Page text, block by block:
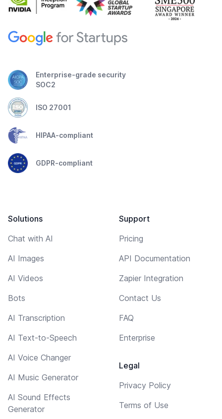
Enterprise-grade security
SOC2
ISO 27001
HIPAA-compliant
GDPR-compliant
Solutions
Chat with AI
AI Images
AI Videos
Bots
AI Transcription
AI Text-to-Speech
AI Voice Changer
AI Music Generator
AI Sound Effects
Generator
Support
Pricing
API Documentation
Zapier Integration
Contact Us
FAQ
Enterprise
Legal
Privacy Policy
Terms of Use